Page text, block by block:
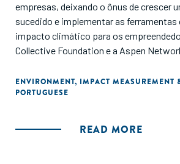
empresas, deixando o ônus de crescer
sucedido e implementar as ferramentas
impacto climático para os
Collective Foundation e a Aspen
SGBs, investidores de impacto e ESOs
consolidada de ferramentas e
como selecionar os recursos mais
ENVIRONMENT, IMPACT MEASUREMENT
PORTUGUESE
READ MORE